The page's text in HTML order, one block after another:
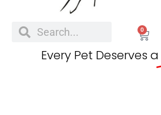
0
Every Pet Deserves a